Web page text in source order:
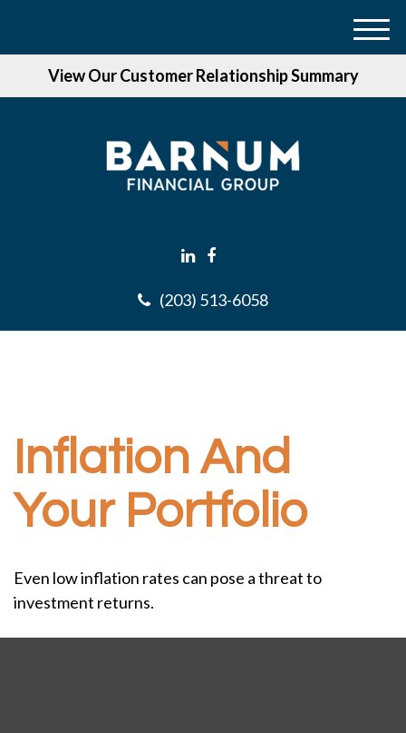
View Our Customer Relationship Summary
(203) 513-6058
M
Inflation And
Your Portfolio
Even low inflation rates can pose a threat to
investment returns.